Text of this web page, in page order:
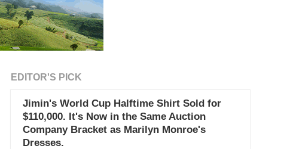
EDITOR'S PICK
Jimin's World Cup Halftime Shirt Sold for
$110,000. It's Now in the Same Auction
Company Bracket as Marilyn Monroe's
Dresses.